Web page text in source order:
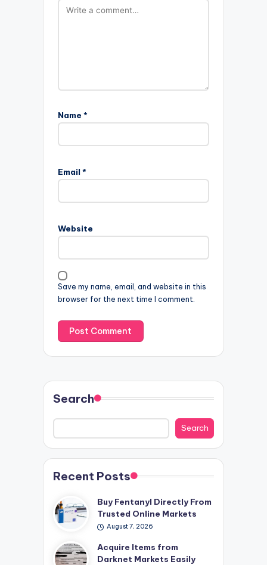
Name *
Email *
Website
Save my name, email, and website in this
browser for the next time I comment.
Search
Search
Recent Posts
Buy Fentanyl Directly From
Trusted Online Markets
August 7, 2026
Acquire Items from
Darknet Markets Easily